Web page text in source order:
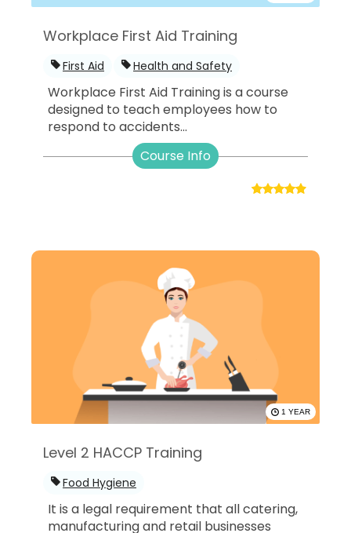
Workplace First Aid Training
First Aid Health and Safety
Workplace First Aid Training is a course
designed to teach employees how to
respond to accidents...
Course Info
1 YEAR
Level 2 HACCP Training
Food Hygiene
It is a legal requirement that all catering,
manufacturing and retail businesses